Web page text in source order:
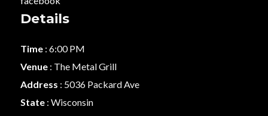
Details
Time : 6:00 PM
Venue : The Metal Grill
Address : 5036 Packard Ave
State : Wisconsin